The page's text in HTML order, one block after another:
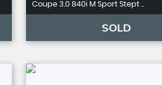
Coupe 3.0 840i M Sport Stept ..
SOLD